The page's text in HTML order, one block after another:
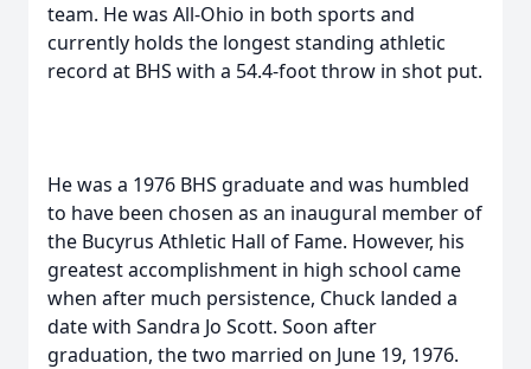
team. He was All-Ohio in both sports and
currently holds the longest standing athletic
record at BHS with a 54.4-foot throw in shot put.
He was a 1976 BHS graduate and was humbled
to have been chosen as an inaugural member of
the Bucyrus Athletic Hall of Fame. However, his
greatest accomplishment in high school came
when after much persistence, Chuck landed a
date with Sandra Jo Scott. Soon after
graduation, the two married on June 19, 1976.